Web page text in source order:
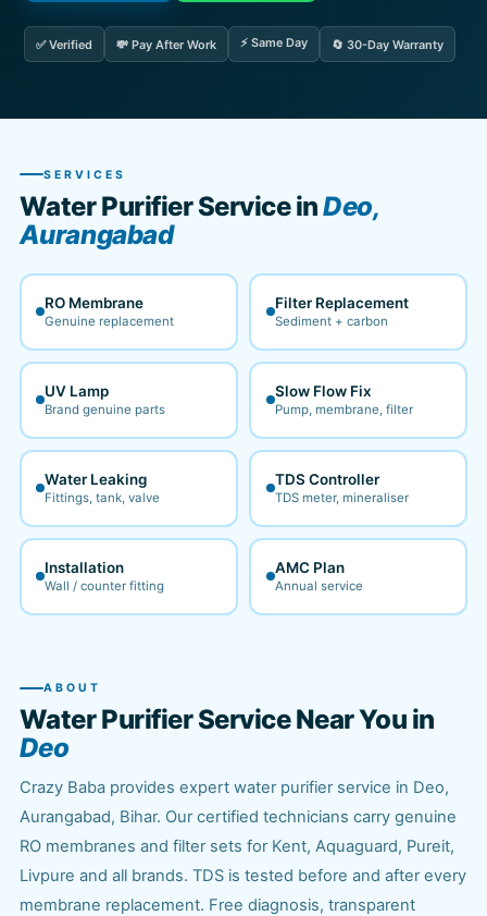
✅ Verified 💸 Pay After Work ⚡ Same Day 🔄 30-Day Warranty
SERVICES
Water Purifier Service inDeo,
Aurangabad
RO Membrane
Genuine replacement
Filter Replacement
Sediment + carbon
UV Lamp
Brand genuine parts
Slow Flow Fix
Pump, membrane, filter
Water Leaking
Fittings, tank, valve
TDS Controller
TDS meter, mineraliser
Installation
Wall / counter fitting
AMC Plan
Annual service
ABOUT
Water Purifier Service Near You in
Deo
Crazy Baba provides expert water purifier service in Deo,
Aurangabad, Bihar. Our certified technicians carry genuine
RO membranes and filter sets for Kent, Aquaguard, Pureit,
Livpure and all brands. TDS is tested before and after every
membrane replacement. Free diagnosis, transparent